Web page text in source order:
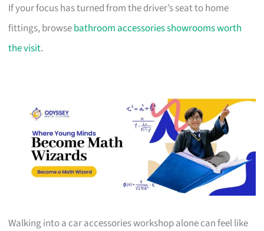
If your focus has turned from the driver’s seat to home
fittings, browsebathroom accessories showrooms worth
the visit.
Walking into a car accessories workshop alone can feel like